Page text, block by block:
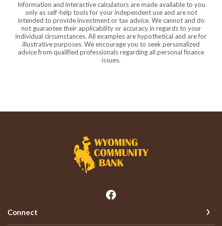
Information and interactive calculators are made available to you
only as self-help tools for your independent use and are not
intended to provide investment or tax advice. We cannot and do
not guarantee their applicability or accuracy in regards to your
individual circumstances. All examples are hypothetical and are for
illustrative purposes. We encourage you to seek personalized
advice from qualified professionals regarding all personal finance
issues.
Wyoming Community Bank
Connect